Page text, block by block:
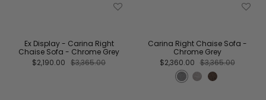
Ex Display - Carina Right
Chaise Sofa - Chrome Grey
$2,190.00 $3,365.00
Carina Right Chaise Sofa -
Chrome Grey
$2,360.00 $3,365.00